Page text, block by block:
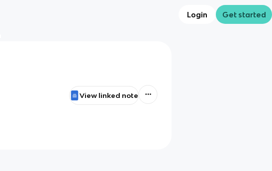
Login Get started
View linked note